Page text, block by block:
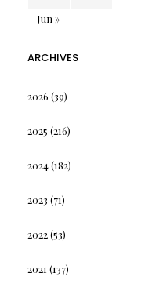
Jun »
ARCHIVES
2026 (39)
2025 (216)
2024(182)
2023 (71)
2022(53)
2021 (137)